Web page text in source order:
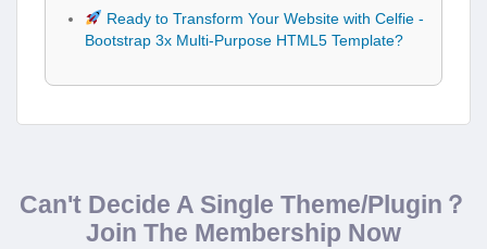
Ready to Transform Your Website with Celfie -
Bootstrap 3x Multi-Purpose HTML5 Template?
Can't Decide A Single Theme/Plugin？
Join The Membership Now